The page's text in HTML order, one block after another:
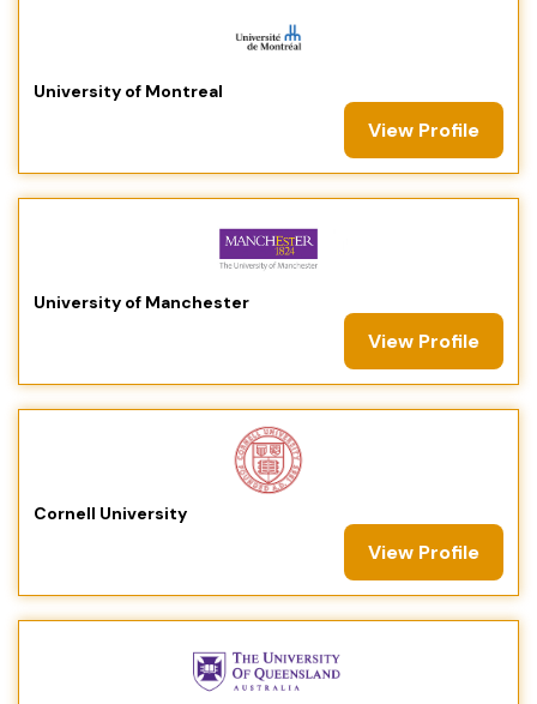
University of Montreal
View Profile
University of Manchester
View Profile
Cornell University
View Profile